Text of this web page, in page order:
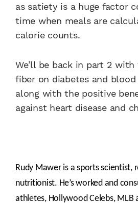
as satiety is a huge factor
time when meals are
calorie counts.
We’ll be back in part 2
fiber on diabetes and blood
along with the positive
against heart disease and
Rudy Mawer is a sports scientist,
nutritionist. He’s worked and
athletes, Hollywood Celebs, MLB